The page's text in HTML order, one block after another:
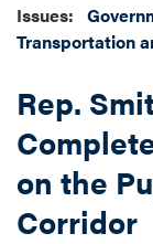
Issues:
Transportation
Rep.
on the
Corridor